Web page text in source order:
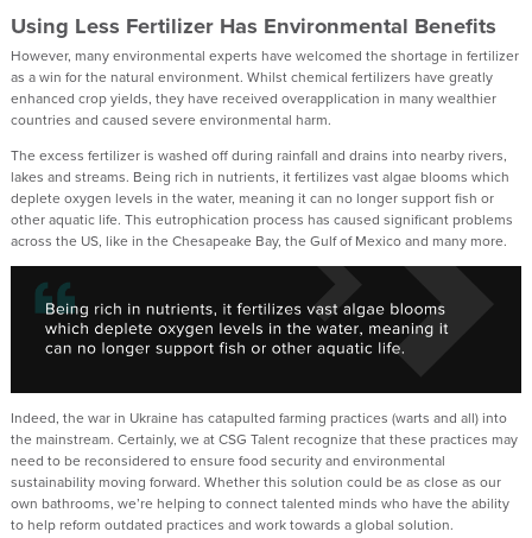
Using Less Fertilizer Has Environmental Benefits
However, many environmental experts have welcomed the shortage in fertilizer
as a win for the natural environment. Whilst chemical fertilizers have greatly
enhanced crop yields, they have received overapplication in many wealthier
countries and caused severe environmental harm.
The excess fertilizer is washed off during rainfall and drains into nearby rivers,
lakes and streams. Being rich in nutrients, it fertilizes vast algae blooms which
deplete oxygen levels in the water, meaning it can no longer support fish or
other aquatic life. This eutrophication process has caused significant problems
across the US, like in the Chesapeake Bay, the Gulf of Mexico and many more.
Indeed, the war in Ukraine has catapulted farming practices (warts and all) into
the mainstream. Certainly, we at CSG Talent recognize that these practices may
need to be reconsidered to ensure food security and environmental
sustainability moving forward. Whether this solution could be as close as our
own bathrooms, we’re helping to connect talented minds who have the ability
to help reform outdated practices and work towards a global solution.